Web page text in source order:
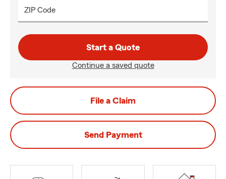
ZIP Code
Start a Quote
Continue a saved quote
File a Claim
Send Payment